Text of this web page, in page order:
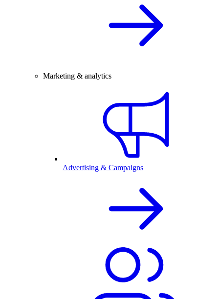
Marketing & analytics
Advertising & Campaigns